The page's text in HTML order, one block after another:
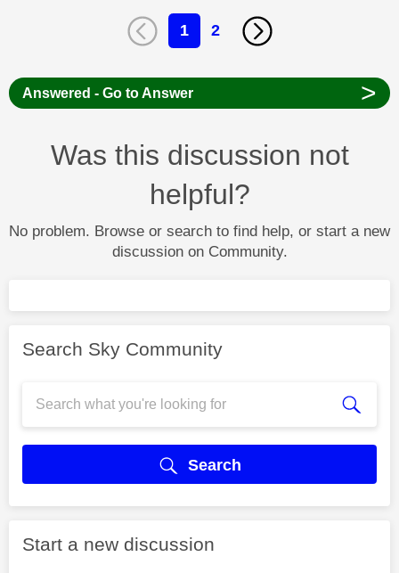
1 2
Answered - Go to Answer >
Was this discussion not
helpful?
No problem. Browse or search to find help, or start a new
discussion on Community.
Search Sky Community
Search
Start a new discussion